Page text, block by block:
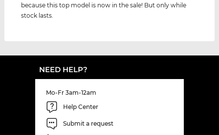
because this top model is now in the sale! But only while
stock lasts.
NEED HELP?
Mo-Fr 3am-12am
Help Center
Submit a request